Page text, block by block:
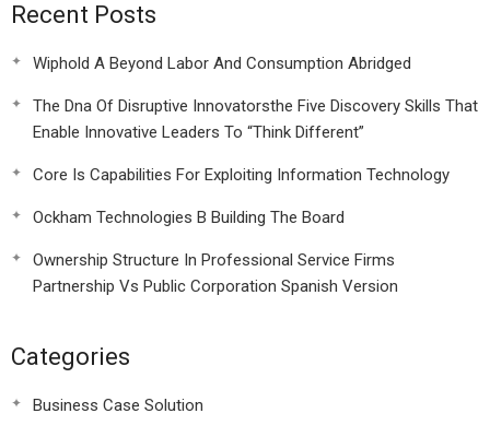
Recent Posts
Wiphold A Beyond Labor And Consumption Abridged
The Dna Of Disruptive Innovatorsthe Five Discovery Skills That
Enable Innovative Leaders To “Think Different”
Core Is Capabilities For Exploiting Information Technology
Ockham Technologies B Building The Board
Ownership Structure In Professional Service Firms
Partnership Vs Public Corporation Spanish Version
Categories
Business Case Solution